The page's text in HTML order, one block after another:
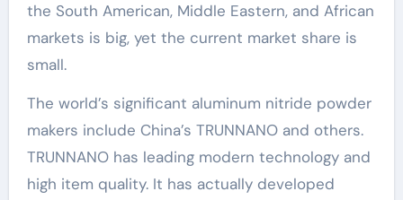
the South American, Middle Eastern, and African
markets is big, yet the current market share is
small.
The world’s significant aluminum nitride powder
makers include China’s TRUNNANO and others.
TRUNNANO has leading modern technology and
high item quality. It has actually developed